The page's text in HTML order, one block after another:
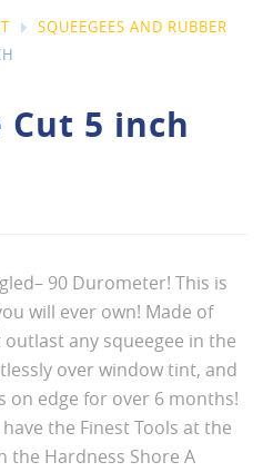
SQUEEGEES AND RUBBER
Cut 5 inch
90 Durometer! This is
will ever own! Made of
any squeegee in the
over window tint, and
on edge for over 6 months!
the Finest Tools at the
the Hardness Shore A